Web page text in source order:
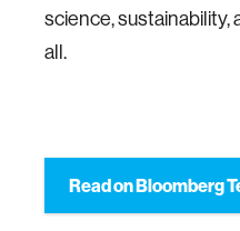
science,
all.
Read on Bloomberg